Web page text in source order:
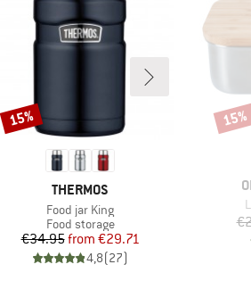
BRAND
THERMOS
Item(s)
Food jar King
Product group
Food storage
Price
€34.95 Reduced Price
from €29.71
4,8(27)
Discount
15% 15%